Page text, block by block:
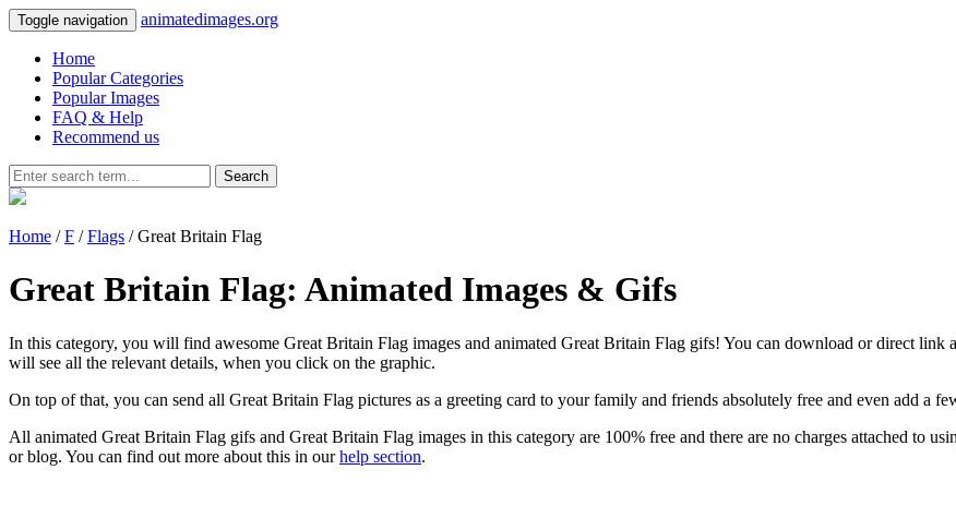
Toggle navigation animatedimages.org
Home
Popular Categories
Popular Images
FAQ & Help
Recommend us
Search
Home /F /Flags / Great Britain Flag
Great Britain Flag: Animated Images & Gifs
In this category, you will find awesome Great Britain Flag images and animated Great Britain Flag gifs! You can download or direct
will see all the relevant details, when you click on the graphic.
On top of that, you can send all Great Britain Flag pictures as a greeting card to your family and friends absolutely free and even add a
All animated Great Britain Flag gifs and Great Britain Flag images in this category are 100% free and there are no charges attached to
or blog. You can find out more about this in ourhelp section.